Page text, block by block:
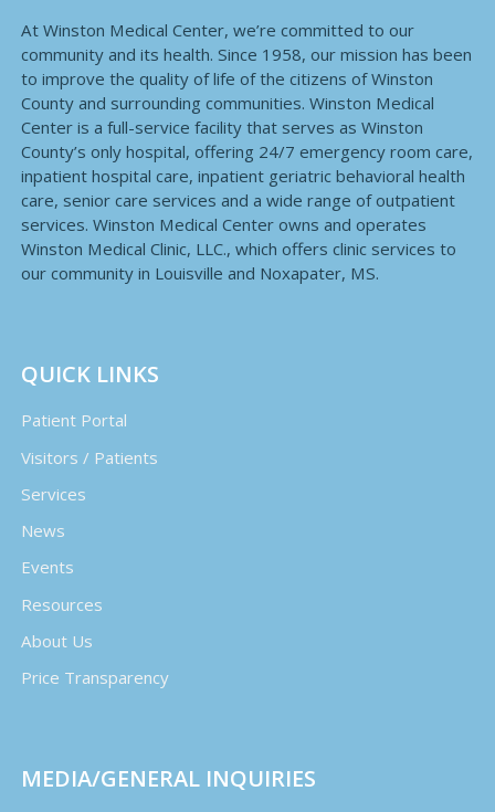
At Winston Medical Center, we’re committed to our
community and its health. Since 1958, our mission has been
to improve the quality of life of the citizens of Winston
County and surrounding communities. Winston Medical
Center is a full-service facility that serves as Winston
County’s only hospital, offering 24/7 emergency room care,
inpatient hospital care, inpatient geriatric behavioral health
care, senior care services and a wide range of outpatient
services. Winston Medical Center owns and operates
Winston Medical Clinic, LLC., which offers clinic services to
our community in Louisville and Noxapater, MS.
QUICK LINKS
Patient Portal
Visitors / Patients
Services
News
Events
Resources
About Us
Price Transparency
MEDIA/GENERAL INQUIRIES